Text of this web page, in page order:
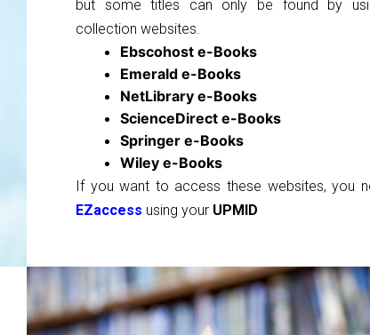
but some titles can only be found by
collection websites.
Ebscohost e-Books
Emerald e-Books
NetLibrary e-Books
ScienceDirect e-Books
Springer e-Books
Wiley e-Books
If you want to access these websites, you
EZaccess using your UPMID